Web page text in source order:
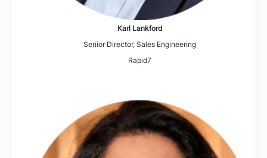
Karl Lankford
Senior Director, Sales Engineering
Rapid7